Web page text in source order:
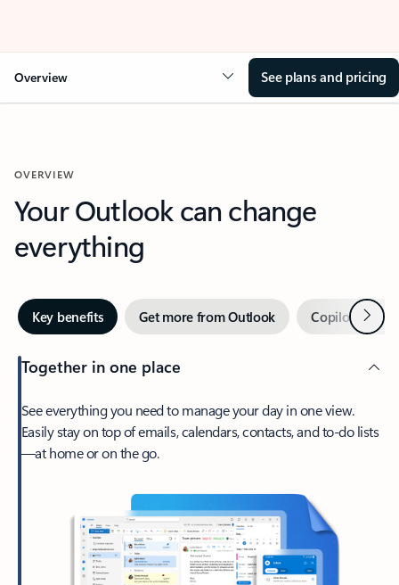
Overview See plans and pricing
OVERVIEW
Your Outlook can change
everything
Key benefits Get more from Outlook Copilot inNext
Together in one place
See everything you need to manage your day in one view.
Easily stay on top of emails, calendars, contacts, and to-do lists
—at home or on the go.